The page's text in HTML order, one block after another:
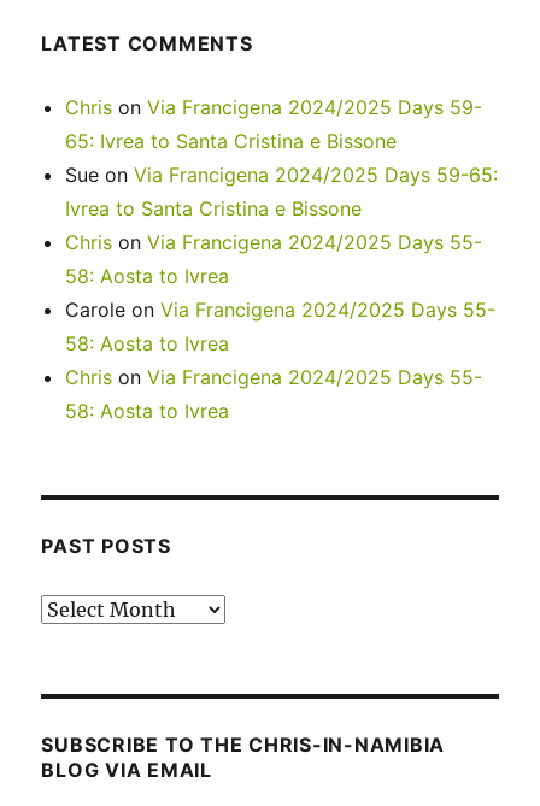
LATEST COMMENTS
Chris onVia Francigena 2024/2025 Days 59-
65: Ivrea to Santa Cristina e Bissone
Sue onVia Francigena 2024/2025 Days 59-65:
Ivrea to Santa Cristina e Bissone
Chris onVia Francigena 2024/2025 Days 55-
58: Aosta to Ivrea
Carole onVia Francigena 2024/2025 Days 55-
58: Aosta to Ivrea
Chris onVia Francigena 2024/2025 Days 55-
58: Aosta to Ivrea
PAST POSTS
Past
SUBSCRIBE TO THE CHRIS-IN-NAMIBIA
BLOG VIA EMAIL